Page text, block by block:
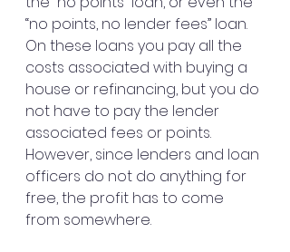
“no points, no lender fees” loan.
On these loans you pay all the
costs associated with buying a
house or refinancing, but you do
not have to pay the lender
associated fees or points.
However, since lenders and loan
officers do not do anything for
free, the profit has to come
from somewhere.